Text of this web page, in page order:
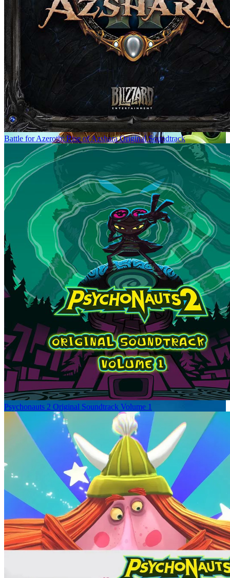
Battle for Azeroth: Rise of Azshara Original Soundtrack
Psychonauts 2 Original Soundtrack Volume 1